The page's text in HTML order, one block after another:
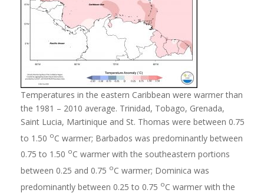
Temperatures in the eastern Caribbean were warmer than
the 1981 – 2010 average. Trinidad, Tobago, Grenada,
Saint Lucia, Martinique and St. Thomas were between 0.75
to 1.50 oC warmer; Barbados was predominantly between
0.75 to 1.50 oC warmer with the southeastern portions
between 0.25 and 0.75 oC warmer; Dominica was
predominantly between 0.25 to 0.75 oC warmer with the